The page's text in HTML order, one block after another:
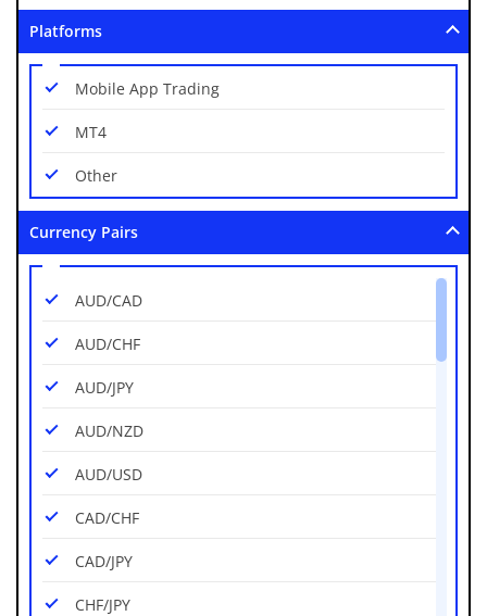
Platforms
Mobile App Trading
MT4
Other
Currency Pairs
AUD/CAD
AUD/CHF
AUD/JPY
AUD/NZD
AUD/USD
CAD/CHF
CAD/JPY
CHF/JPY